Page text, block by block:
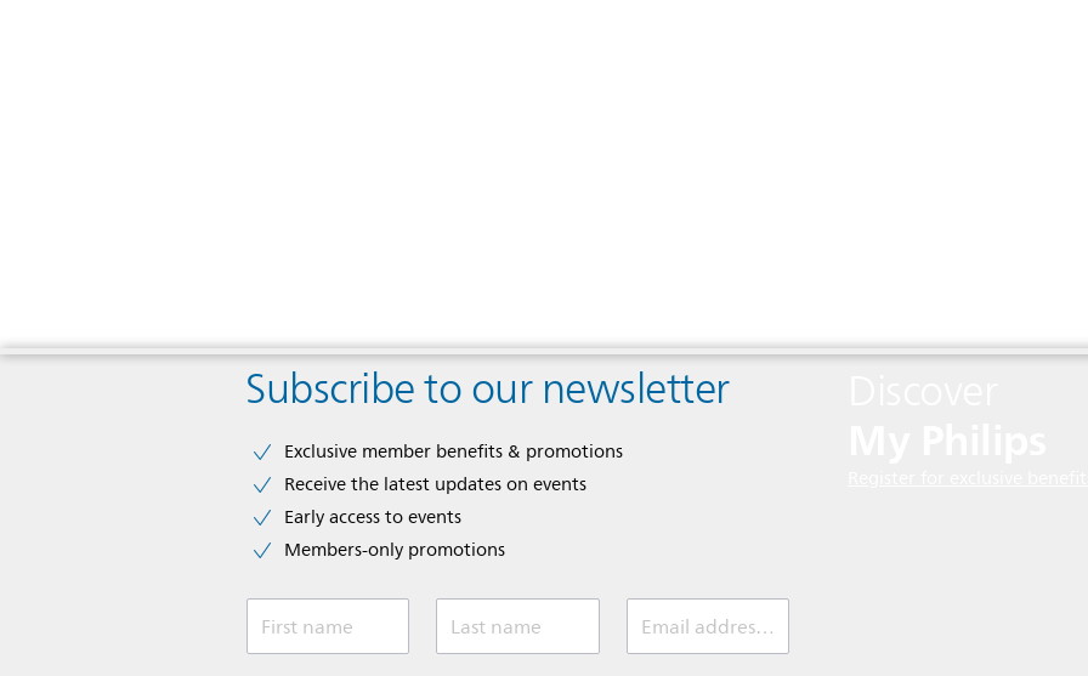
Subscribe to our newsletter
Exclusive member benefits & promotions
Receive the latest updates on events
Early access to events
Members-only promotions
First name Last name Email address (required)